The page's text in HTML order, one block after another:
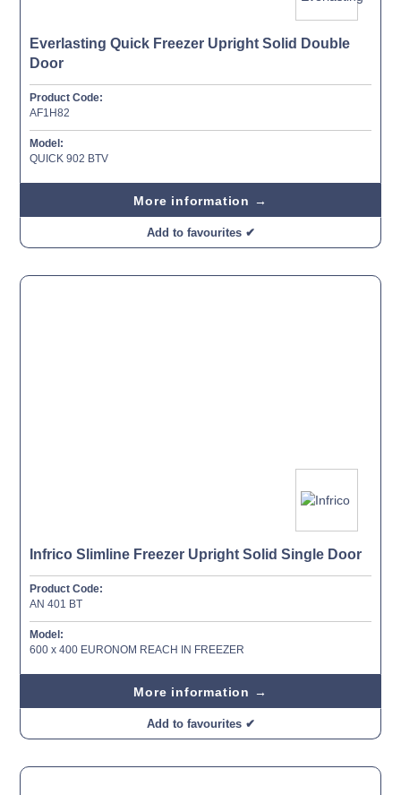
Everlasting Quick Freezer Upright Solid Double
Door
Product Code:
AF1H82
Model:
QUICK 902 BTV
More information →
Add to favourites ✔
Infrico Slimline Freezer Upright Solid Single Door
Product Code:
AN 401 BT
Model:
600 x 400 EURONOM REACH IN FREEZER
More information →
Add to favourites ✔